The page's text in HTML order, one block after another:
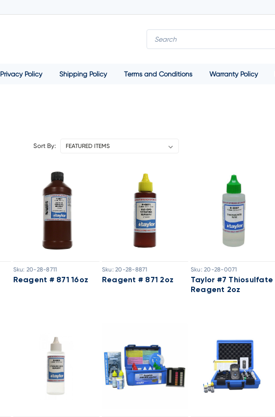
Privacy Policy Shipping Policy Terms and Conditions Warranty Policy
Sort By:
Sku: 20-28-8711
Reagent # 871 16oz
Sku: 20-28-8871
Reagent # 871 2oz
Sku: 20-28-0071
Taylor #7 Thiosulfate
Reagent 2oz